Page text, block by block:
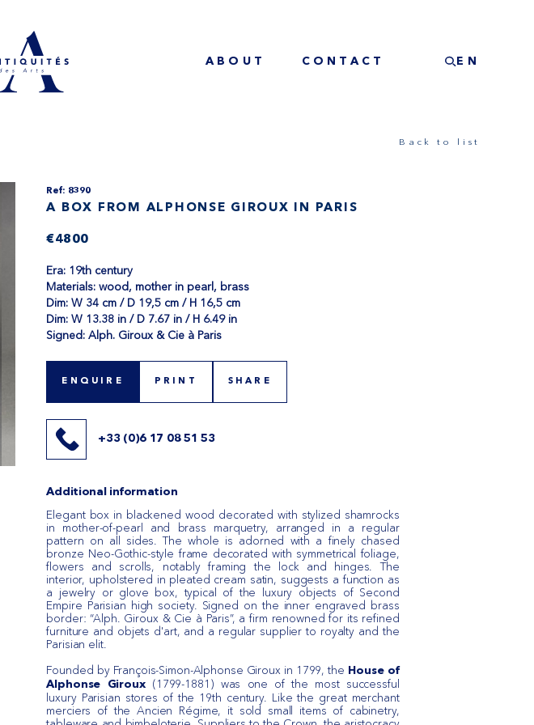
ABOUT CONTACT EN
Back to list
Ref: 8390
A BOX FROM ALPHONSE GIROUX IN PARIS
€4800
Era: 19th century
Materials: wood, mother in pearl, brass
Dim: W 34 cm / D 19,5 cm / H 16,5 cm
Dim: W 13.38 in / D 7.67 in / H 6.49 in
Signed: Alph. Giroux & Cie à Paris
ENQUIRE PRINT SHARE
+33 (0)6 17 08 51 53
Additional information
Elegant box in blackened wood decorated with stylized shamrocks
in mother-of-pearl and brass marquetry, arranged in a regular
pattern on all sides. The whole is adorned with a finely chased
bronze Neo-Gothic-style frame decorated with symmetrical foliage,
flowers and scrolls, notably framing the lock and hinges. The
interior, upholstered in pleated cream satin, suggests a function as
a jewelry or glove box, typical of the luxury objects of Second
Empire Parisian high society. Signed on the inner engraved brass
border: “Alph. Giroux & Cie à Paris”, a firm renowned for its refined
furniture and objets d'art, and a regular supplier to royalty and the
Parisian elit.
Founded by François-Simon-Alphonse Giroux in 1799, the House of
Alphonse Giroux(1799-1881) was one of the most successful
luxury Parisian stores of the 19th century. Like the great merchant
merciers of the Ancien Régime, it sold small items of cabinetry,